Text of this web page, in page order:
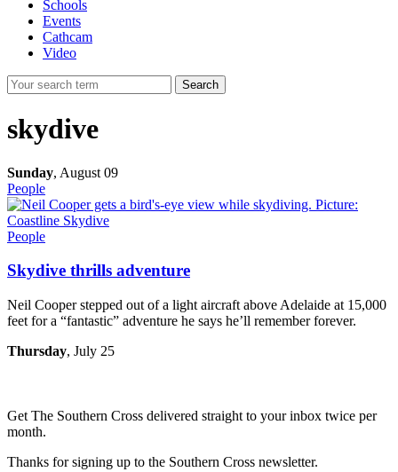
Schools
Events
Cathcam
Video
Search
skydive
Sunday, August 09
People
People
Skydive thrills adventure
Neil Cooper stepped out of a light aircraft above Adelaide at 15,000
feet for a “fantastic” adventure he says he’ll remember forever.
Thursday, July 25
Get The Southern Cross delivered straight to your inbox twice per
month.
Thanks for signing up to the Southern Cross newsletter.